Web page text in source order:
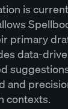
is
primary
data-
and
contexts.